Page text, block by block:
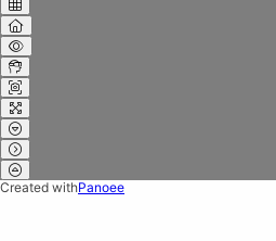
Created withPanoee